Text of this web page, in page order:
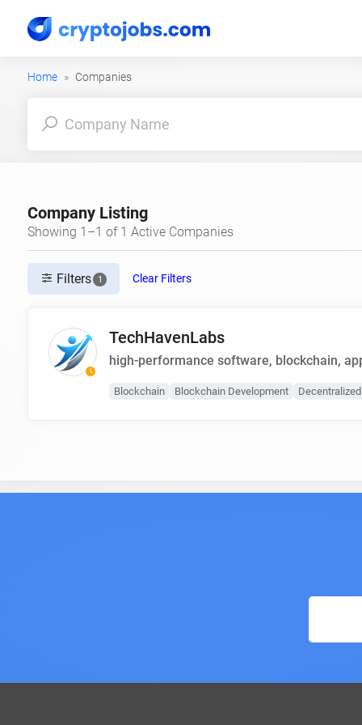
Home Companies
Company Listing
Showing 1–1 of 1 Active Companies
Filters 1 Clear Filters
TechHavenLabs
high-performance software, blockchain,
Blockchain Blockchain Development